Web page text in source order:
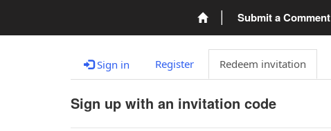
Submit a Comment
Sign in Register Redeem invitation
Sign up with an invitation code